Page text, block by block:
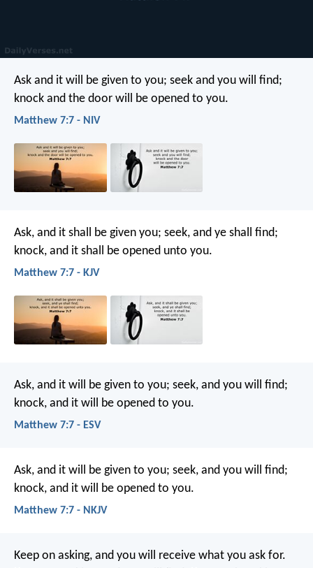
Ask and it will be given to you; seek and you will find;
knock and the door will be opened to you.
Matthew 7:7 - NIV
Ask, and it shall be given you; seek, and ye shall find;
knock, and it shall be opened unto you.
Matthew 7:7 - KJV
Ask, and it will be given to you; seek, and you will find;
knock, and it will be opened to you.
Matthew 7:7 - ESV
Ask, and it will be given to you; seek, and you will find;
knock, and it will be opened to you.
Matthew 7:7 - NKJV
Keep on asking, and you will receive what you ask for.